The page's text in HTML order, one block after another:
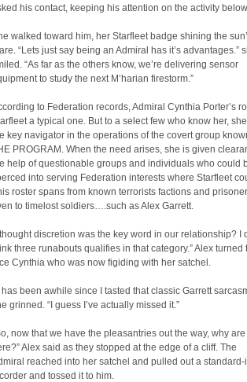
his contact, keeping his attention on the activity
walked toward him, her Starfleet badge shining the
“Lets just say being an Admiral has it’s advantages.”
“As far as the others know, we’re delivering sensor
to study the next M’harian firestorm.”
to Federation records, Admiral Cynthia Porter’s
a typical one. But to a select few who know her,
key navigator in the operations of the covert group
PROGRAM. When the need arises, she is given
help of questionable groups and individuals who could
into serving Federation interests where Starfleet
roster spans from known terrorists factions and
to timelost soldiers….such as Alex Garrett.
thought discretion was the key word in our relationship? I
three runabouts qualifies in that category.” Alex turned
Cynthia who was now figiding with her satchel.
has been awhile since I tasted that classic Garrett
grinned. “I guess I’ve actually missed it.”
now that we have the pleasantries out the way, why are
Alex said as they stopped at the edge of a cliff. The
reached into her satchel and pulled out a standard-
and tossed it to him.